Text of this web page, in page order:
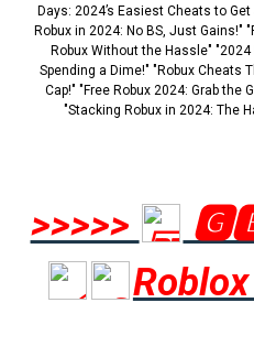
Days: 2024’s Easiest Cheats to
Robux in 2024: No BS, Just Gains!"
Robux Without the Hassle"
Spending a Dime!" "Robux Cheats
Cap!" "Free Robux 2024: Grab the
"Stacking Robux in 2024: The
>>>>>